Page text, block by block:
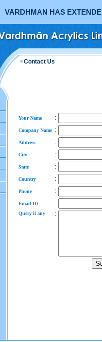
VARDHMAN HAS
Contact Us
Your Name :
Company Name :
Address :
City :
State :
Country :
Phone :
Email ID :
Query if any :